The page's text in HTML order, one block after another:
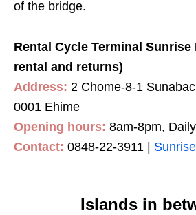
of the bridge.
Rental Cycle Terminal
rental and returns)
Address: 2 Chome-8-1
0001 Ehime
Opening hours: 8am-8pm, Daily
Contact: 0848-22-3911
Islands in